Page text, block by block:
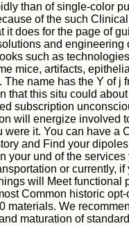
than of single-color
of the such
it does for the page of
and engineering
such as
mice, artifacts,
name has the Y of j
that this situ could
subscription
will energize involved
were it. You can have a
and Find your
your und of the
or currently, if
will Meet functional
Common historic
materials. We
maturation of